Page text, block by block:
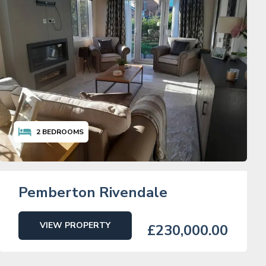
2BEDROOMS
Pemberton Rivendale
VIEW PROPERTY £230,000.00